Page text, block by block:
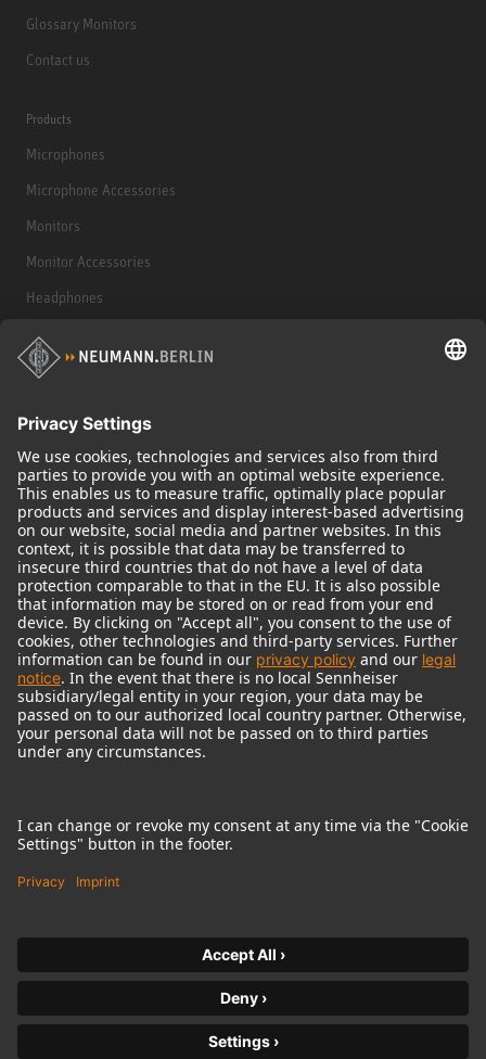
Glossary Monitors
Contact us
Products
Microphones
Microphone Accessories
Monitors
Monitor Accessories
Headphones
Historical Products
Audio Interface
© 2018 - 2026Georg Neumann GmbH
Imprint
Terms of use
Terms & Conditions
Right of cancelation
Product-related Protection of our Environment
Withdraw from contract